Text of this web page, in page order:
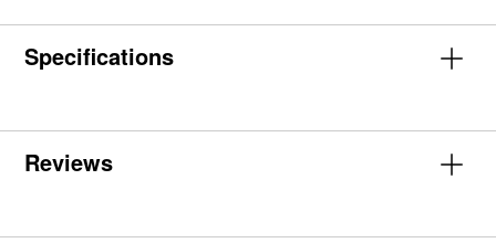
Specifications
Reviews